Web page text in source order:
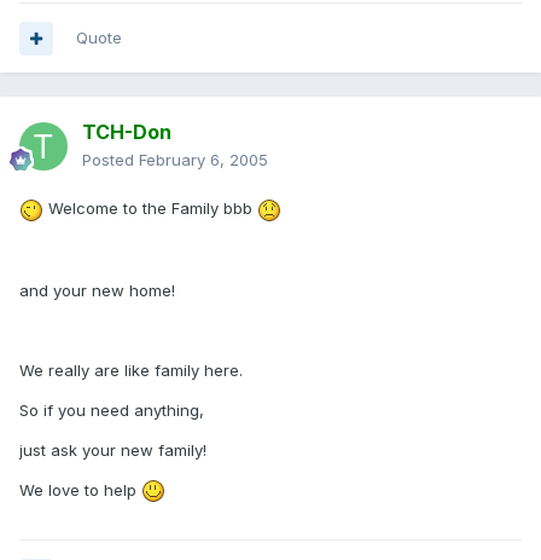
Quote
TCH-Don
Posted February 6, 2005
Welcome to the Family bbb
and your new home!
We really are like family here.
So if you need anything,
just ask your new family!
We love to help